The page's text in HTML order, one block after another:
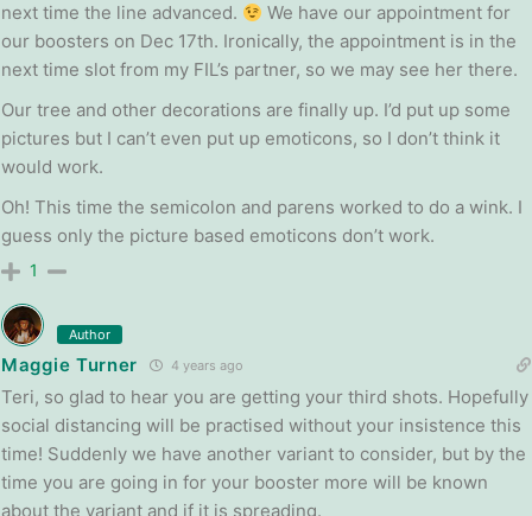
next time the line advanced.
We have our appointment for
our boosters on Dec 17th. Ironically, the appointment is in the
next time slot from my FIL’s partner, so we may see her there.
Our tree and other decorations are finally up. I’d put up some
pictures but I can’t even put up emoticons, so I don’t think it
would work.
Oh! This time the semicolon and parens worked to do a wink. I
guess only the picture based emoticons don’t work.
1
Author
Maggie Turner 4 years ago
Teri, so glad to hear you are getting your third shots. Hopefully
social distancing will be practised without your insistence this
time! Suddenly we have another variant to consider, but by the
time you are going in for your booster more will be known
about the variant and if it is spreading.